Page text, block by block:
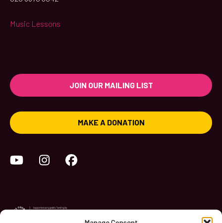
Music Lessons
JOIN OUR MAILING LIST
MAKE A DONATION
YouTubeInstagram